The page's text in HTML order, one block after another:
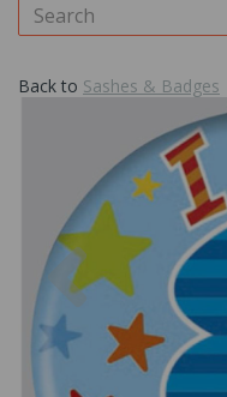
Back to Sashes & Badges
Previous